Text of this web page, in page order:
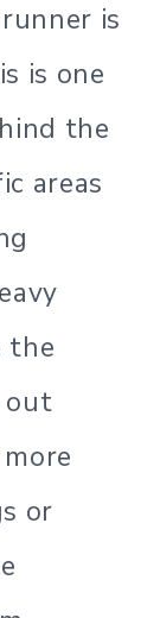
is
is one
the
areas
the
out
or